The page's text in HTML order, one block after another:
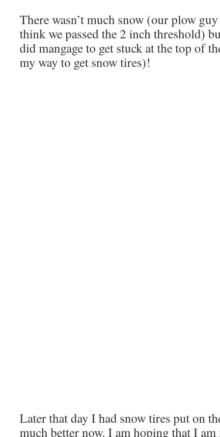
There wasn’t much snow (our plow
think we passed the 2 inch threshold)
did mangage to get stuck at the top of
my way to get snow tires)!
Later that day I had snow tires put on
much better now. I am hoping that I